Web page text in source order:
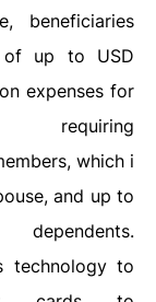
beneficiaries
of up to USD
expenses for
which i
and up to
technology to